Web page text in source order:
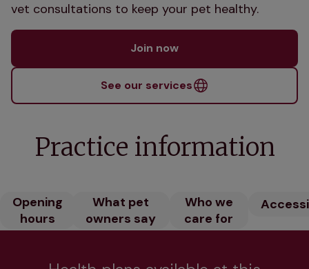
vet consultations to keep your pet healthy.
Join now
See our services
Practice information
Opening
hours
What pet
owners say
Who we
care for